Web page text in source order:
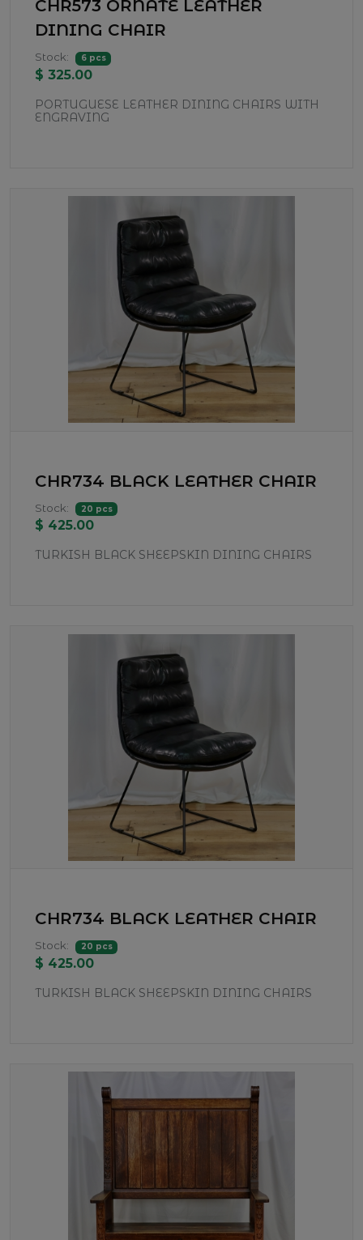
CHR573 ORNATE LEATHER
DINING CHAIR
Stock: 6 pcs
$ 325.00
PORTUGUESE LEATHER DINING CHAIRS WITH
ENGRAVING
CHR734 BLACK LEATHER CHAIR
Stock: 20 pcs
$ 425.00
TURKISH BLACK SHEEPSKIN DINING CHAIRS
CHR734 BLACK LEATHER CHAIR
Stock: 20 pcs
$ 425.00
TURKISH BLACK SHEEPSKIN DINING CHAIRS